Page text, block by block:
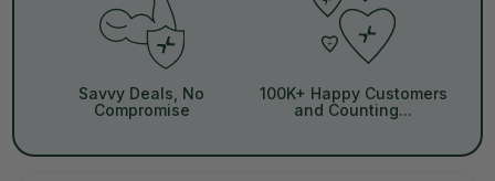
Savvy Deals, No
Compromise
100K+ Happy Customers
and Counting...